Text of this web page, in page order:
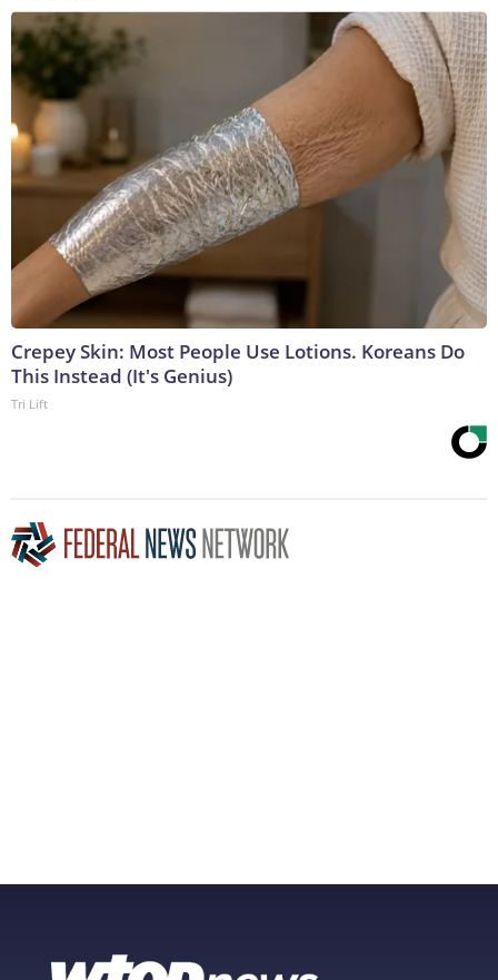
Crepey Skin: Most People Use Lotions. Koreans Do
This Instead (It's Genius)
Tri Lift